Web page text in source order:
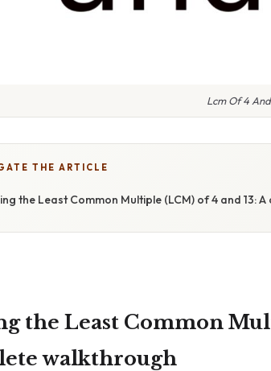
Lcm Of 4 And
THE ARTICLE
the Least Common Multiple (LCM) of 4 and 13:
the Least Common
walkthrough